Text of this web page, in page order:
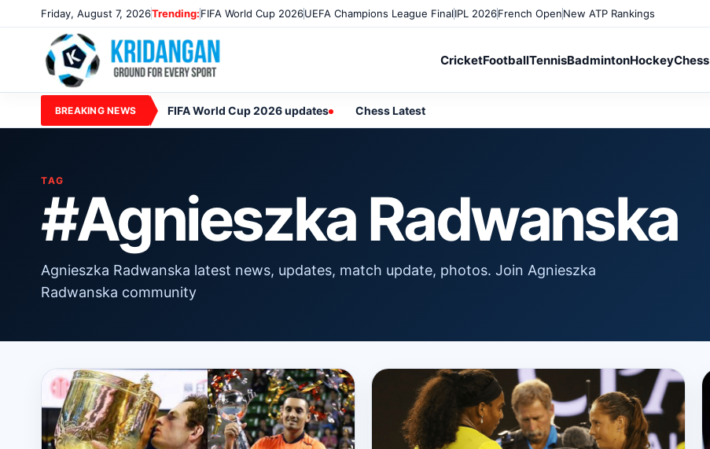
Friday, August 7, 2026Trending:FIFA World Cup 2026UEFA Champions League FinalIPL 2026French OpenNew ATP Rankings
CricketFootballTennisBadmintonHockeyChess
BREAKING NEWS FIFA World Cup 2026 updates Chess Latest
TAG
#Agnieszka Radwanska
Agnieszka Radwanska latest news, updates, match update, photos. Join Agnieszka
Radwanska community